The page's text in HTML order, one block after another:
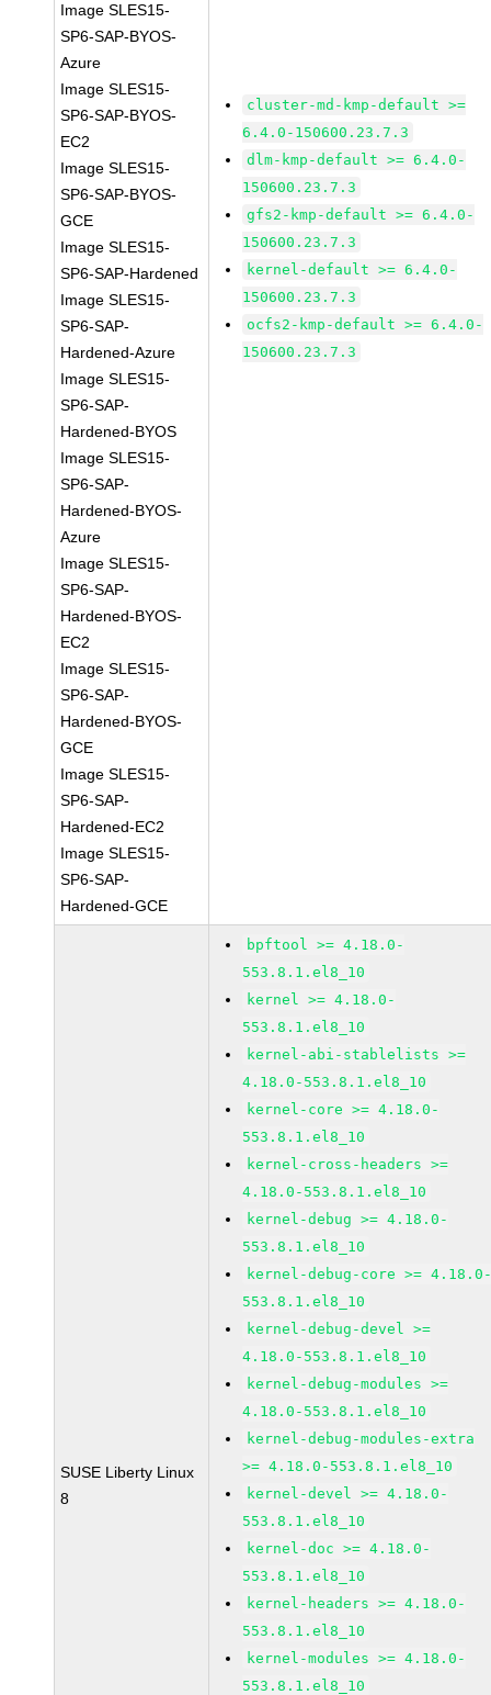
Image SLES15-
SP6-SAP-BYOS-
Azure
Image SLES15-
SP6-SAP-BYOS-
EC2
Image SLES15-
SP6-SAP-BYOS-
GCE
Image SLES15-
SP6-SAP-Hardened
Image SLES15-
SP6-SAP-
Hardened-Azure
Image SLES15-
SP6-SAP-
Hardened-BYOS
Image SLES15-
SP6-SAP-
Hardened-BYOS-
Azure
Image SLES15-
SP6-SAP-
Hardened-BYOS-
EC2
Image SLES15-
SP6-SAP-
Hardened-BYOS-
GCE
Image SLES15-
SP6-SAP-
Hardened-EC2
Image SLES15-
SP6-SAP-
Hardened-GCE
cluster-md-kmp-default >=
6.4.0-150600.23.7.3
dlm-kmp-default >= 6.4.0-
150600.23.7.3
gfs2-kmp-default >= 6.4.0-
150600.23.7.3
kernel-default >= 6.4.0-
150600.23.7.3
ocfs2-kmp-default >= 6.4.0-
150600.23.7.3
SUSE Liberty Linux
8
bpftool >= 4.18.0-
553.8.1.el8_10
kernel >= 4.18.0-
553.8.1.el8_10
kernel-abi-stablelists >=
4.18.0-553.8.1.el8_10
kernel-core >= 4.18.0-
553.8.1.el8_10
kernel-cross-headers >=
4.18.0-553.8.1.el8_10
kernel-debug >= 4.18.0-
553.8.1.el8_10
kernel-debug-core >=
553.8.1.el8_10
kernel-debug-devel >=
4.18.0-553.8.1.el8_10
kernel-debug-modules >=
4.18.0-553.8.1.el8_10
kernel-debug-modules-extra
>= 4.18.0-553.8.1.el8_10
kernel-devel >= 4.18.0-
553.8.1.el8_10
kernel-doc >= 4.18.0-
553.8.1.el8_10
kernel-headers >= 4.18.0-
553.8.1.el8_10
kernel-modules >= 4.18.0-
553.8.1.el8_10